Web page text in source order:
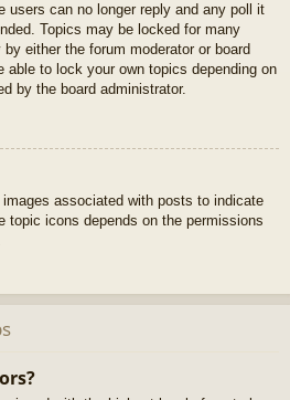
users can no longer reply and any poll it
Topics may be locked for many
either the forum moderator or board
able to lock your own topics depending on
by the board administrator.
associated with posts to indicate
topic icons depends on the permissions